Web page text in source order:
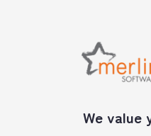
We value